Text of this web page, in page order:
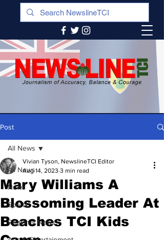
Post
All News
News
Sports
Regional News
All News
Mary Williams A
Blossoming Leader At
Beaches TCI Kids
Vivian Tyson, NewslineTCI Editor
Aug 14, 2023 3 min read